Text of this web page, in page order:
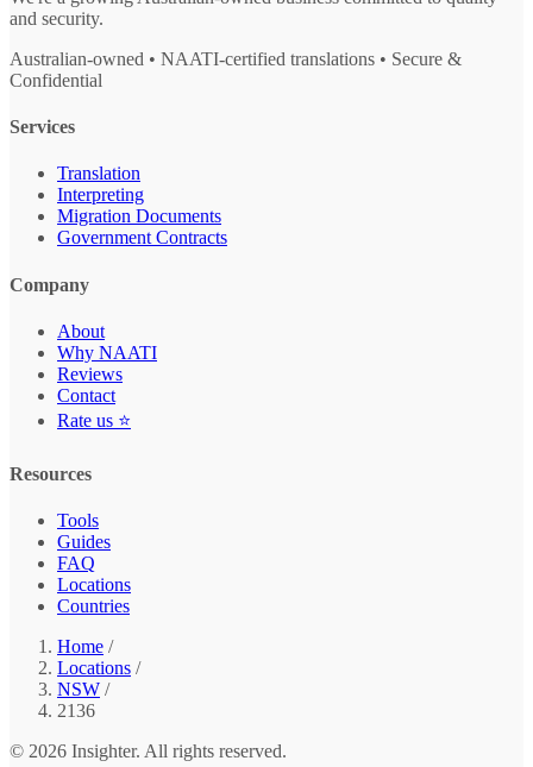
and security.
Australian-owned • NAATI-certified translations • Secure &
Confidential
Services
Translation
Interpreting
Migration Documents
Government Contracts
Company
About
Why NAATI
Reviews
Contact
Rate us ⭐
Resources
Tools
Guides
FAQ
Locations
Countries
Home /
Locations /
NSW /
2136
© 2026 Insighter. All rights reserved.